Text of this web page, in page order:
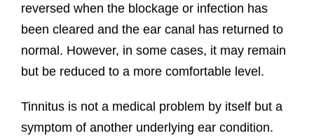
reversed when the blockage or infection has
been cleared and the ear canal has returned to
normal. However, in some cases, it may remain
but be reduced to a more comfortable level.
Tinnitus is not a medical problem by itself but a
symptom of another underlying ear condition.